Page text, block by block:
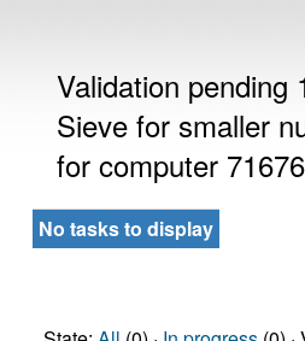
Validation pending
Sieve for smaller
for computer
No tasks to display